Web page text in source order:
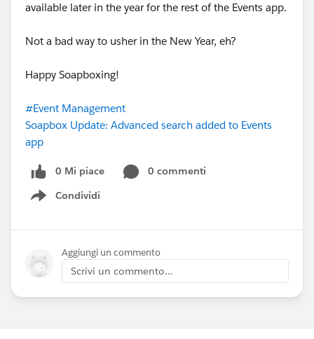
available later in the year for the rest of the Events app.
Not a bad way to usher in the New Year, eh?
Happy Soapboxing!
#Event Management
Soapbox Update: Advanced search added to Events
app
0 Mi piace
0 commenti
Condividi
Show menu
Aggiungi un commento
Scrivi un commento...